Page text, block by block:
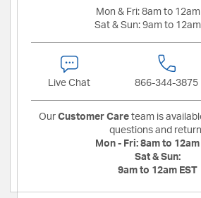
Mon & Fri: 8am to 12am
Sat & Sun: 9am to 12am
Live Chat 866-344-3875
Our Customer Care team is
questions and
Mon - Fri: 8am to 12am
Sat & Sun:
9am to 12am EST